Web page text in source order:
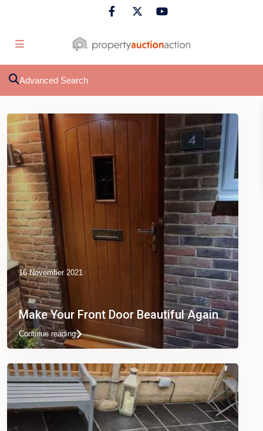
Advanced Search
16 November 2021
Make Your Front Door Beautiful Again
Continue reading